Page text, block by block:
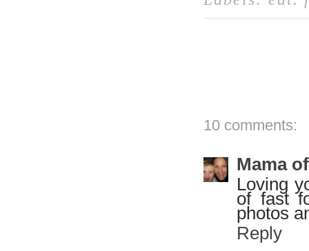
10 comments:
Mama
Loving
of fast
photos
Reply